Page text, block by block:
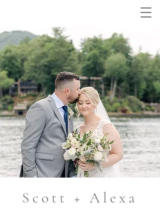
Scott + Alexa